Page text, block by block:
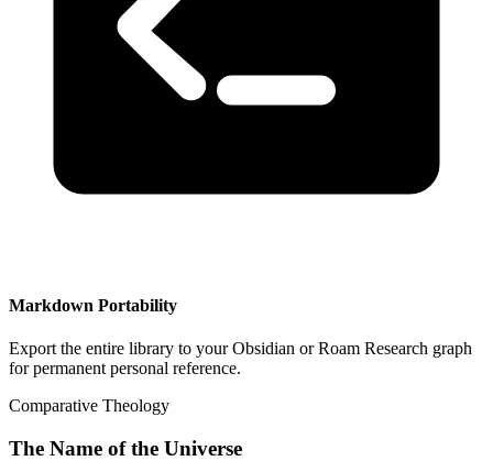
Markdown Portability
Export the entire library to your Obsidian or Roam Research graph
for permanent personal reference.
Comparative Theology
The Name of the Universe